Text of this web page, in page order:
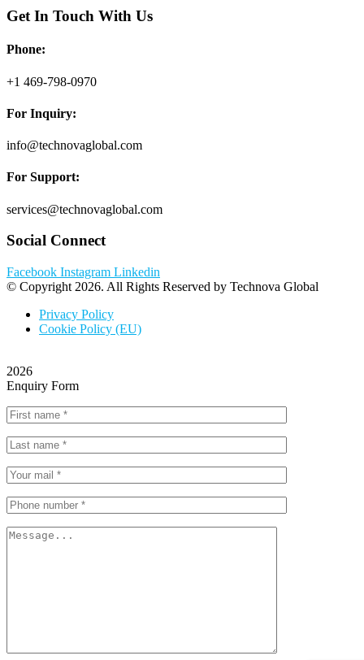
Get In Touch With Us
Phone:
+1 469-798-0970
For Inquiry:
info@technovaglobal.com
For Support:
services@technovaglobal.com
Social Connect
Facebook Instagram Linkedin
© Copyright 2026. All Rights Reserved by Technova Global
Privacy Policy
Cookie Policy (EU)
2026
Enquiry Form